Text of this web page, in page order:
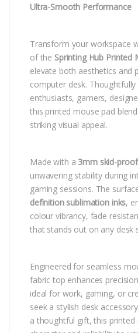
Ultra-Smooth Performance
Transform your workspace
of the Sprinting Hub Printed
elevate both aesthetics and
computer desk.
enthusiasts, gamers,
this printed mouse pad
striking visual appeal.
Made with a 3mm skid-
unwavering stability during
gaming sessions. The
definition sublimation inks,
colour vibrancy, fade
that stands out on any desk
Engineered for seamless
fabric top enhances
ideal for work, gaming, or
seek a stylish desk
a thoughtful gift, this printed